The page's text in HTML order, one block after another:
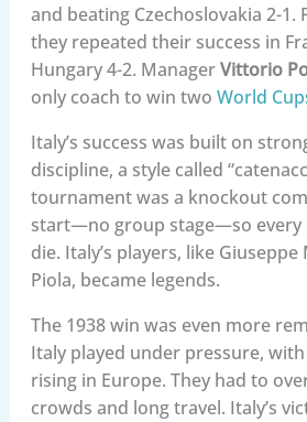
and beating Czechoslovakia 2-1.
they repeated their success in
Hungary 4-2. ManagerVittorio
only coach to win two World
Italy’s success was built on
discipline, a style called
tournament was a knockout
start—no group stage—so every
die. Italy’s players, like Giuseppe
Piola, became legends.
The 1938 win was even more
Italy played under pressure,
rising in Europe. They had to
crowds and long travel. Italy’s